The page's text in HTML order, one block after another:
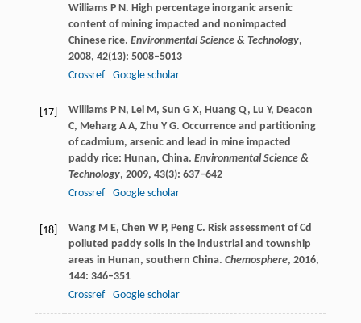
Williams P N. High percentage inorganic arsenic
content of mining impacted and nonimpacted
Chinese rice. Environmental Science & Technology,
2008, 42(13): 5008–5013
Crossref
Google scholar
[17] WilliamsP N, Lei M, Sun G X, HuangQ, Lu Y, Deacon
C, MehargA A, Zhu Y G. Occurrence and partitioning
of cadmium, arsenic and lead in mine impacted
paddy rice: Hunan, China. Environmental Science &
Technology, 2009, 43(3): 637–642
Crossref
Google scholar
[18] WangM E, Chen W P, Peng C. Risk assessment of Cd
polluted paddy soils in the industrial and township
areas in Hunan, southern China. Chemosphere, 2016,
144: 346–351
Crossref
Google scholar